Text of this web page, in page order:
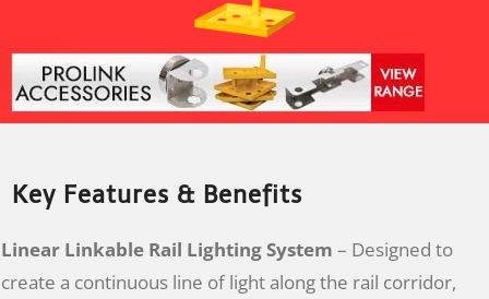
Key Features & Benefits
Linear Linkable Rail Lighting System – Designed to
create a continuous line of light along the rail corridor,